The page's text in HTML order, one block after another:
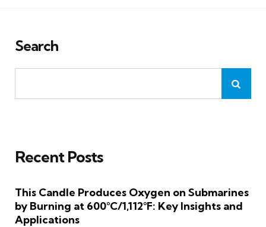
Search
Recent Posts
This Candle Produces Oxygen on Submarines
by Burning at 600°C/1,112°F: Key Insights and
Applications